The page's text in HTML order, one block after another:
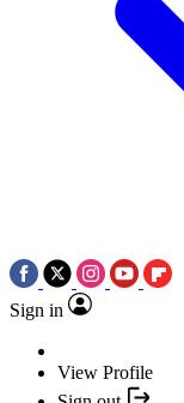
Sign in
View Profile